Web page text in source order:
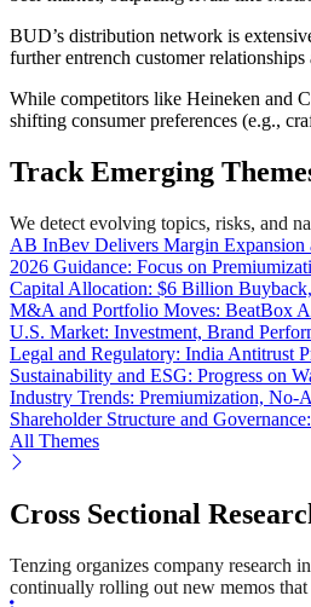
BUD’s distribution network is
further entrench customer
While competitors like Heineken and
shifting consumer preferences (e.g.,
Track Emerging
We detect evolving topics, risks, and
AB InBev Delivers Margin Expansion
2026 Guidance: Focus on
Capital Allocation: $6 Billion
M&A and Portfolio Moves: BeatBox
U.S. Market: Investment, Brand
Legal and Regulatory: India Antitrust
Sustainability and ESG: Progress on
Industry Trends: Premiumization,
Shareholder Structure and
All Themes
Cross Sectional
Tenzing organizes company research
continually rolling out new memos